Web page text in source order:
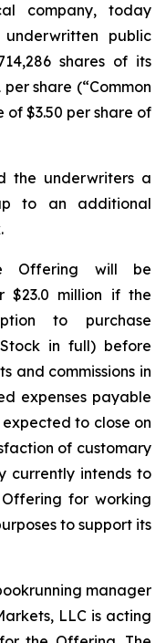
company, today
public
shares of its
share (“Common
$3.50 per share of
the underwriters a
to an additional
Offering will be
$23.0 million if the
to purchase
in full) before
and commissions in
expenses payable
to close on
of customary
currently intends to
for working
to support its
manager
LLC is acting